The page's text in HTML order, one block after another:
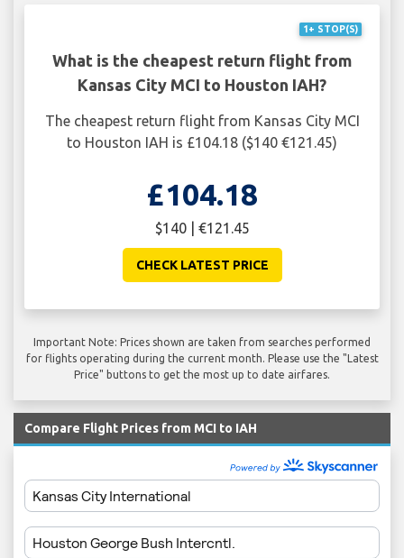
1+ STOP(S)
What is the cheapest return flight from
Kansas City MCI to Houston IAH?
The cheapest return flight from Kansas City MCI
to Houston IAH is £104.18 ($140 €121.45)
£104.18
$140 | €121.45
CHECK LATEST PRICE
Important Note: Prices shown are taken from searches performed
for flights operating during the current month. Please use the "Latest
Price" buttons to get the most up to date airfares.
Compare Flight Prices from MCI to IAH